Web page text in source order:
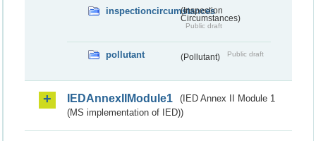
inspectioncircumstances
(Inspection
Circumstances)
Public draft
pollutant (Pollutant) Public draft
IEDAnnexIIModule1
(IED Annex II Module 1
(MS implementation of IED))